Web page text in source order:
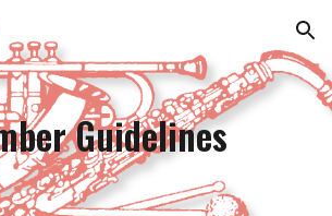
Skip to navigation
Guidelines